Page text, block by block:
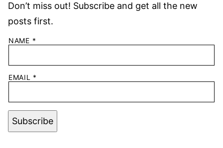
Don’t miss out! Subscribe and get all the new
posts first.
NAME *
EMAIL *
Subscribe